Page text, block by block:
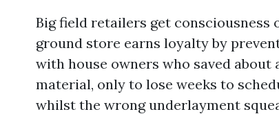
Big field retailers get consciousness
ground store earns loyalty by
with house owners who saved
material, only to lose weeks to
whilst the wrong underlayment